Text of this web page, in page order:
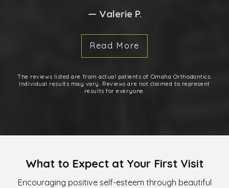
— Valerie P.
Read More
The reviews listed are from actual patients of Omaha Orthodontics.
Individual results may vary. Reviews are not claimed to represent
results for everyone.
What to Expect at Your First Visit
Encouraging positive self-esteem through beautiful